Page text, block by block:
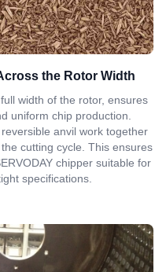
the Rotor Width
width of the rotor, ensures
uniform chip production.
anvil work together
cutting cycle. This ensures
chipper suitable for
specifications.